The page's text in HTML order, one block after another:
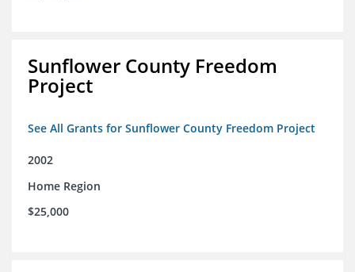
Sunflower County Freedom
Project
See All Grants for Sunflower County Freedom Project
2002
Home Region
$25,000